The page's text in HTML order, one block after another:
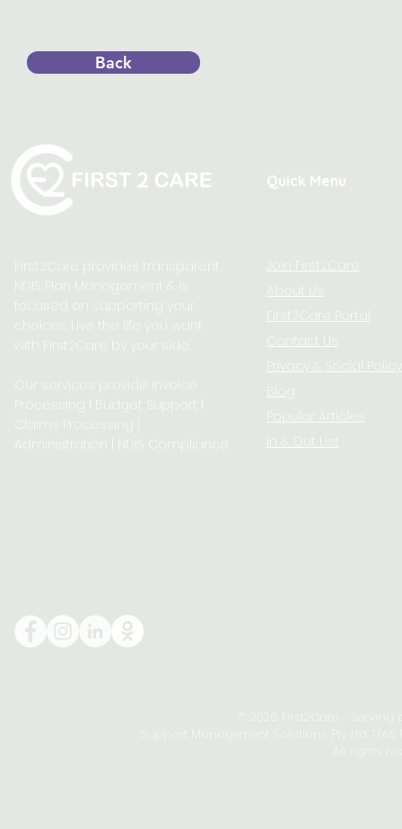
Back
Quick Menu
First2Care provides transparent
NDIS Plan Management & is
focused on supporting your
choices. Live the life you want
with First2Care by your side.
Our services provide Invoice
Processing | Budget Support |
Claims Processing |
Administration | NDIS Compliance
Join First2Care
About Us
First2Care Portal
Contact Us
Privacy & S
ocial Policy
Blog
Popular Articles
In & Out List
© 2026 First2Care -
Support Management Solutions Pty Ltd T/